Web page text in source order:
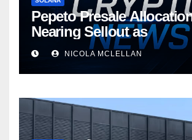
Pepeto Presale
Nearing Sellout as
NICOLA MCLELLAN